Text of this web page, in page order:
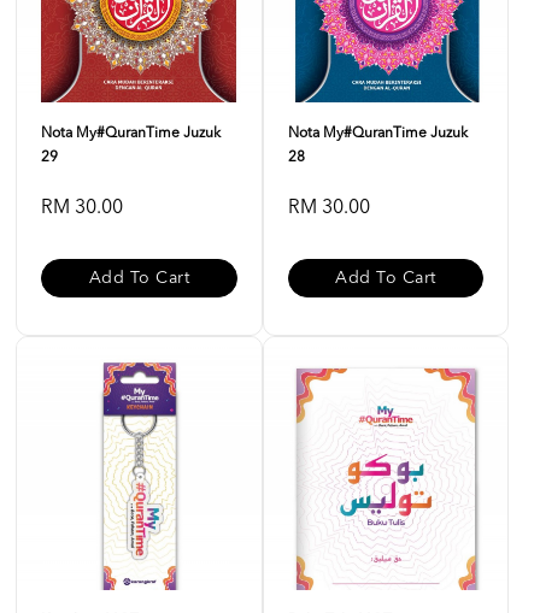
Nota My#QuranTime Juzuk
29
RM 30.00
Add To Cart
Nota My#QuranTime Juzuk
28
RM 30.00
Add To Cart